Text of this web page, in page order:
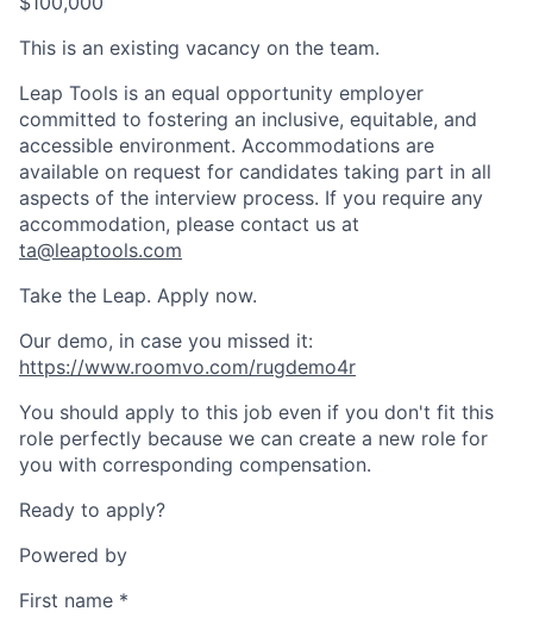
This is an existing vacancy on the team.
Leap Tools is an equal opportunity employer
committed to fostering an inclusive, equitable, and
accessible environment. Accommodations are
available on request for candidates taking part in all
aspects of the interview process. If you require any
accommodation, please contact us at
ta@leaptools.com
Take the Leap. Apply now.
Our demo, in case you missed it:
https://www.roomvo.com/rugdemo4r
You should apply to this job even if you don't fit this
role perfectly because we can create a new role for
you with corresponding compensation.
Ready to apply?
Powered by
First name *